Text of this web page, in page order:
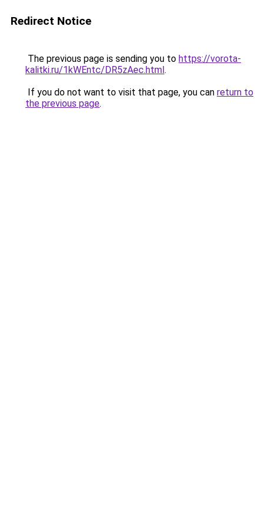
Redirect Notice
The previous page is sending you to https://vorota-
kalitki.ru/1kWEntc/DR5zAec.html.
If you do not want to visit that page, you can return to
the previous page.